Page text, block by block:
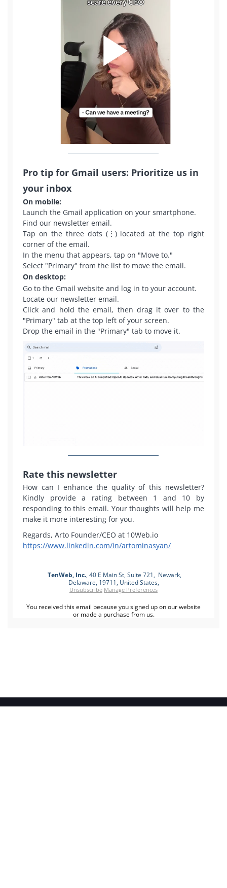
Pro tip for Gmail users: Prioritize us in
your inbox
On mobile:
Launch the Gmail application on your smartphone.
Find our newsletter email.
Tap on the three dots (⋮) located at the top right
corner of the email.
In the menu that appears, tap on "Move to."
Select "Primary" from the list to move the email.
On desktop:
Go to the Gmail website and log in to your account.
Locate our newsletter email.
Click and hold the email, then drag it over to the
"Primary" tab at the top left of your screen.
Drop the email in the "Primary" tab to move it.
Rate this newsletter
How can I enhance the quality of this newsletter?
Kindly provide a rating between 1 and 10 by
responding to this email. Your thoughts will help me
make it more interesting for you.
Regards, Arto Founder/CEO at 10Web.io
https://www.linkedin.com/in/artominasyan/
TenWeb, Inc., 40 E Main St, Suite 721, Newark,
Delaware, 19711, United States,
Unsubscribe Manage Preferences
You received this email because you signed up on our website
or made a purchase from us.